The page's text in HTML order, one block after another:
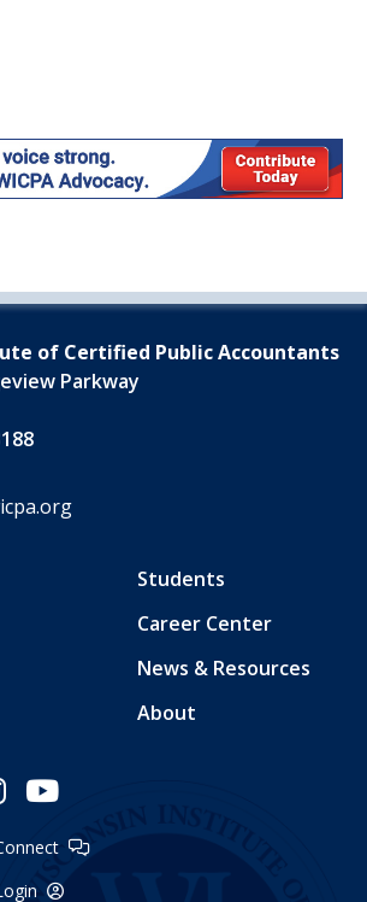
of Certified Public Accountants
Parkway
Students
Career Center
News & Resources
About